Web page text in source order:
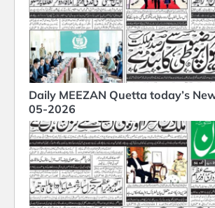
Daily MEEZAN Quetta today’s
05-2026